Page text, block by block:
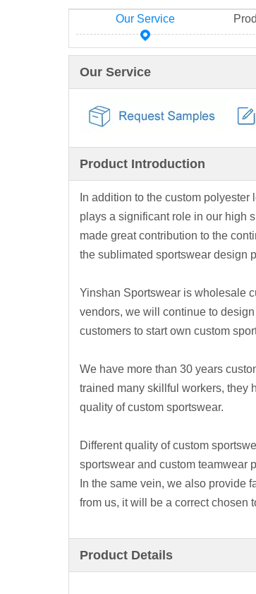
Our Service
Our Service
Product Introduction
In addition to the custom
plays a significant role in our high
made great contribution to the
the sublimated sportswear design
Yinshan Sportswear is wholesale
vendors, we will continue to
customers to start own custom
We have more than 30 years
trained many skillful workers, they
quality of custom sportswear.
Different quality of custom
sportswear and custom teamwear
In the same vein, we also provide
from us, it will be a correct chosen
Product Details